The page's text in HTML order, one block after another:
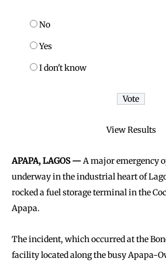
No
Yes
I don't know
View Results
APAPA, LAGOS —A major emergency
underway in the industrial heart of
rocked a fuel storage terminal in the
Apapa.
The incident, which occurred at the
facility located along the busy Apapa-